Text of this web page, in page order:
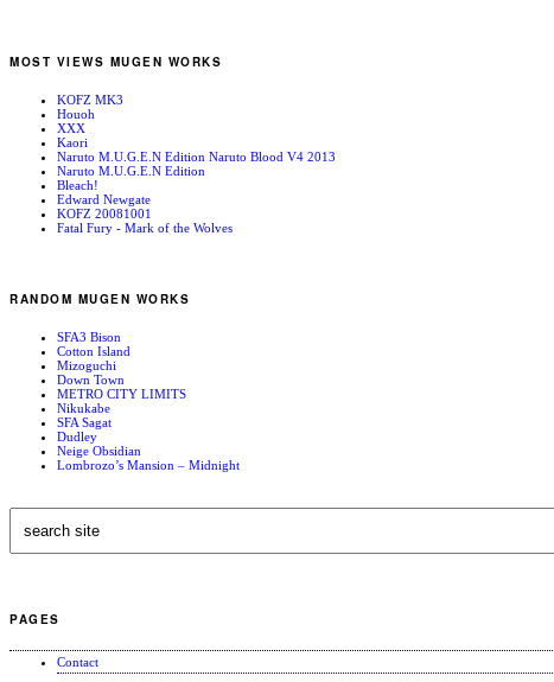
MOST VIEWS MUGEN WORKS
KOFZ MK3
Houoh
XXX
Kaori
Naruto M.U.G.E.N Edition Naruto Blood V4 2013
Naruto M.U.G.E.N Edition
Bleach!
Edward Newgate
KOFZ 20081001
Fatal Fury - Mark of the Wolves
RANDOM MUGEN WORKS
SFA3 Bison
Cotton Island
Mizoguchi
Down Town
METRO CITY LIMITS
Nikukabe
SFA Sagat
Dudley
Neige Obsidian
Lombrozo’s Mansion – Midnight
PAGES
Contact